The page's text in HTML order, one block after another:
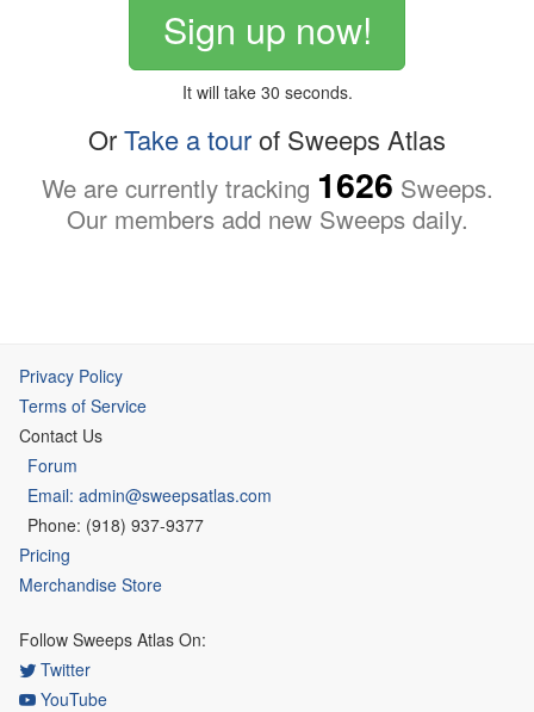
Sign up now!
It will take 30 seconds.
OrTake a tourof Sweeps Atlas
We are currently tracking 1626 Sweeps.
Our members add new Sweeps daily.
Privacy Policy
Terms of Service
Contact Us
Forum
Email: admin@sweepsatlas.com
Phone: (918) 937-9377
Pricing
Merchandise Store
Follow Sweeps Atlas On:
Twitter
YouTube